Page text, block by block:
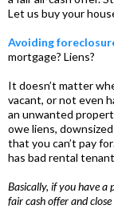
Let us buy your
Avoiding
mortgage? Liens?
It doesn’t matter
vacant, or not even
an unwanted
owe liens,
that you can’t pay
has bad rental
Basically, if you have a
fair cash offer and